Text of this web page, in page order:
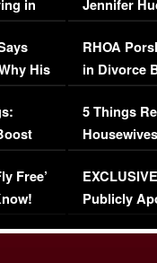
in
His
Free’
Jennifer
RHOA
in Divorce
Million
5 Things
Episode 1 |
(VIDEO)
Publicly